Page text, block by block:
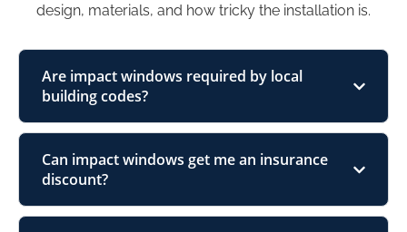
design, materials, and how tricky the installation is.
Are impact windows required by local
building codes?
Can impact windows get me an insurance
discount?